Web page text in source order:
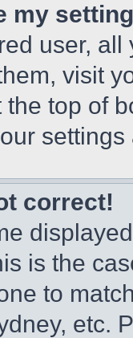
my
user,
visit
top of
correct!
is the
to
etc.